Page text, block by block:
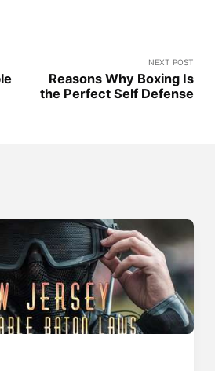
NEXT POST
Reasons Why Boxing Is
the Perfect Self Defense